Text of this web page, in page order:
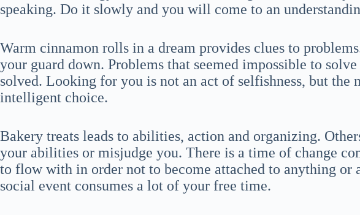
speaking. Do it slowly and you will come to an
Warm cinnamon rolls in a dream provides clues to
your guard down. Problems that seemed impossible to
solved. Looking for you is not an act of selfishness, but the
intelligent choice.
Bakery treats leads to abilities, action and organizing.
your abilities or misjudge you. There is a time of change
to flow with in order not to become attached to anything or
social event consumes a lot of your free time.